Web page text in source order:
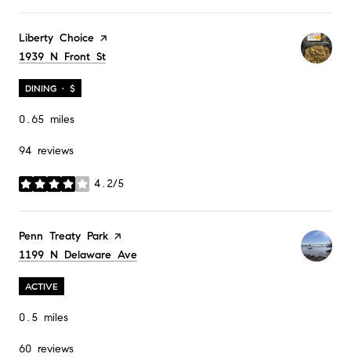
Visit the
Liberty Choice page on Yelp
Search
1939 N Front St
DINING · $
0.65 miles
94 reviews
4.2/5
stars
Visit the
Penn Treaty Park page on Yelp
Search
1199 N Delaware Ave
ACTIVE
0.5 miles
60 reviews